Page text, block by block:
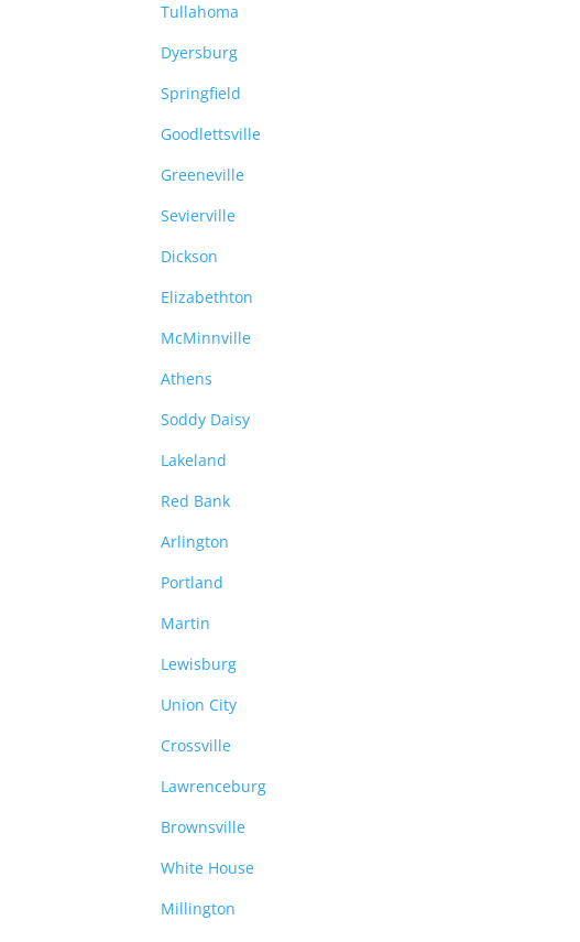
Tullahoma
Dyersburg
Springfield
Goodlettsville
Greeneville
Sevierville
Dickson
Elizabethton
McMinnville
Athens
Soddy Daisy
Lakeland
Red Bank
Arlington
Portland
Martin
Lewisburg
Union City
Crossville
Lawrenceburg
Brownsville
White House
Millington